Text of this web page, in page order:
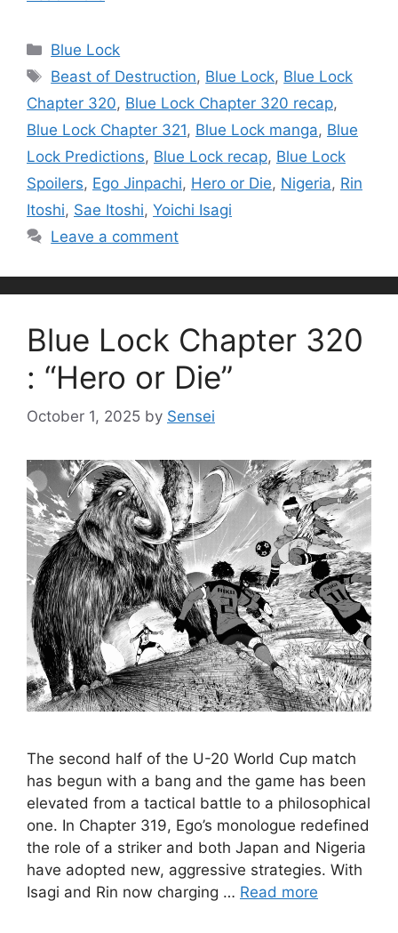
Categories
Blue Lock
Tags
Beast of Destruction, Blue Lock, Blue Lock
Chapter 320, Blue Lock Chapter 320 recap,
Blue Lock Chapter 321, Blue Lock manga, Blue
Lock Predictions, Blue Lock recap, Blue Lock
Spoilers, Ego Jinpachi, Hero or Die, Nigeria, Rin
Itoshi, Sae Itoshi, Yoichi Isagi
Leave a comment
Blue Lock Chapter 320
: “Hero or Die”
October 1, 2025 by Sensei
The second half of the U-20 World Cup match
has begun with a bang and the game has been
elevated from a tactical battle to a philosophical
one. In Chapter 319, Ego’s monologue redefined
the role of a striker and both Japan and Nigeria
have adopted new, aggressive strategies. With
Isagi and Rin now charging … Read more